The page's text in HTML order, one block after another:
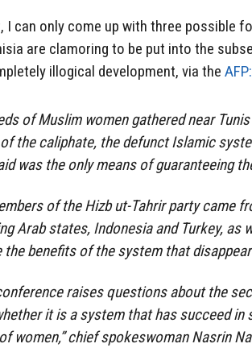
I can only come up with three possible
are clamoring to be put into the
illogical development, via the AFP:
of Muslim women gathered near
the caliphate, the defunct Islamic
was the only means of guaranteeing
of the Hizb ut-Tahrir party came
Arab states, Indonesia and Turkey, as
the benefits of the system that
raises questions about the
it is a system that has succeed in
women,” chief spokeswoman Nasrin